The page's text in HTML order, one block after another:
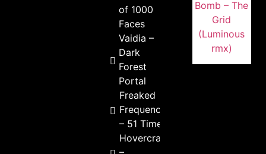
of 1000
Faces
Vaidia –
Dark
Forest
Portal
Freaked
Frequency
– 51 Times
Hovercraft